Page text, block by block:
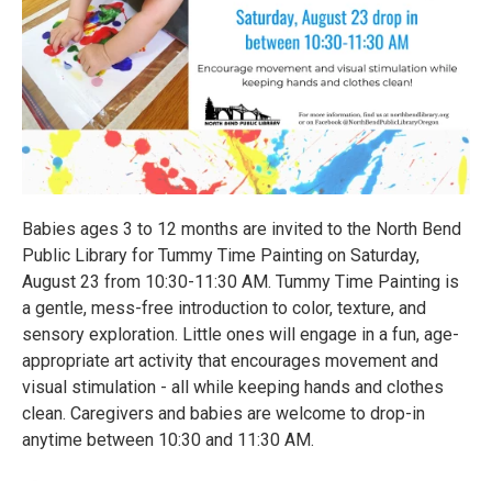
Babies ages 3 to 12 months are invited to the North Bend
Public Library for Tummy Time Painting on Saturday,
August 23 from 10:30-11:30 AM. Tummy Time Painting is
a gentle, mess-free introduction to color, texture, and
sensory exploration. Little ones will engage in a fun, age-
appropriate art activity that encourages movement and
visual stimulation - all while keeping hands and clothes
clean. Caregivers and babies are welcome to drop-in
anytime between 10:30 and 11:30 AM.